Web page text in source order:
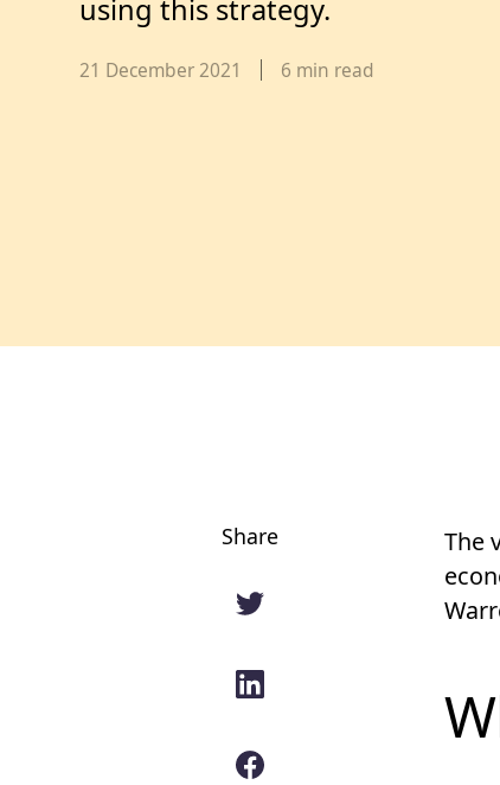
using this strategy.
Published date,
21 December 2021 6 min read
Share
The